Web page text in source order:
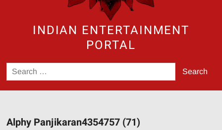
INDIAN ENTERTAINMENT
PORTAL
Search
for:
Alphy Panjikaran4354757 (71)